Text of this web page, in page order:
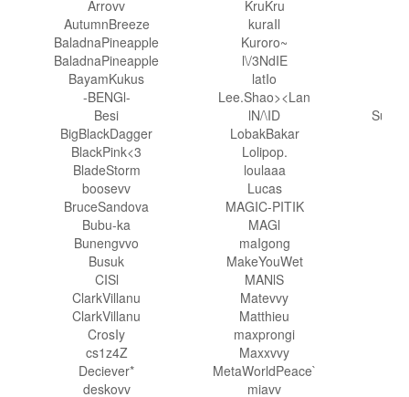
Arrovv
KruKru
AutumnBreeze
kuraIl
BaladnaPineapple
Kuroro~
BaladnaPineapple
l\/3NdIE
BayamKukus
latIo
-BENGl-
Lee.Shao><Lan
Besi
lN/\ID
BigBlackDagger
LobakBakar
BlackPink<3
Lolipop.
BladeStorm
loulaaa
boosevv
Lucas
BruceSandova
MAGIC-PITIK
Bubu-ka
MAGl
Bunengvvo
maIgong
Busuk
MakeYouWet
CISl
MANlS
ClarkVillanu
Matevvy
ClarkVillanu
Matthieu
CrosIy
maxprongi
cs1z4Z
Maxxvvy
Deciever*
MetaWorldPeace`
deskovv
miavv